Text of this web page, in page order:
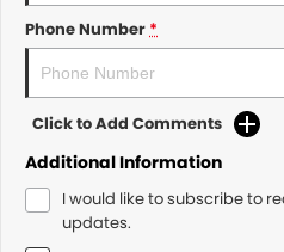
Phone Number*
Click to Add Comments
Additional Information
I would like to subscribe to
updates.